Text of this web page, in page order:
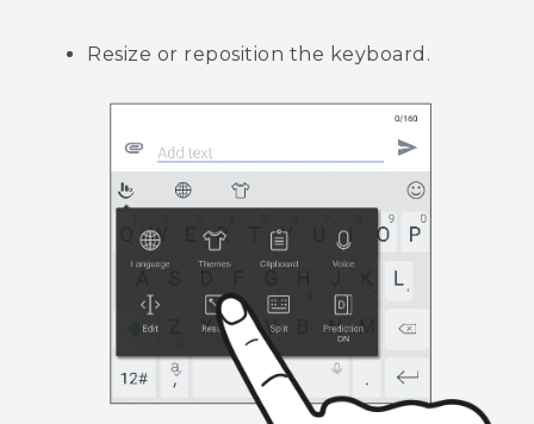
Resize or reposition the keyboard.